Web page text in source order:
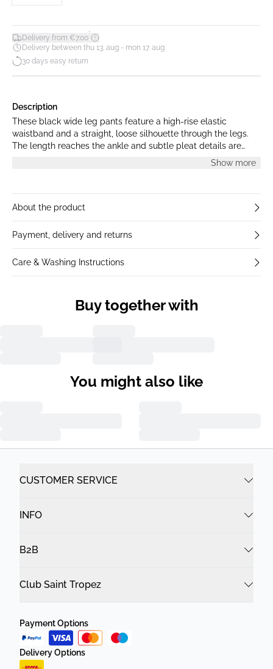
Delivery from €7.00*
Delivery between thu 13. aug - mon 17. aug
30 days easy return
Description
These black wide leg pants feature a high-rise elastic
waistband and a straight, loose silhouette through the legs.
The length reaches the ankle and subtle pleat details are
visible beneath the waistband. The style presents a smooth,
Show more
About the product
Payment, delivery and returns
Care & Washing Instructions
Buy together with
You might also like
CUSTOMER SERVICE
INFO
B2B
Club Saint Tropez
Payment Options
Delivery Options